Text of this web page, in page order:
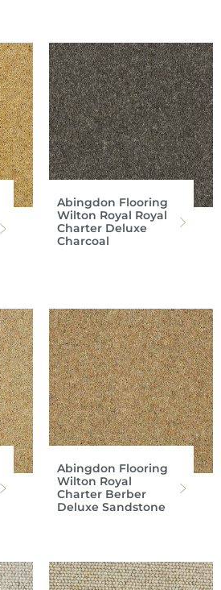
Abingdon Flooring
Wilton Royal Royal
Charter Deluxe
Charcoal
Abingdon Flooring
Wilton Royal
Charter Berber
Deluxe Sandstone